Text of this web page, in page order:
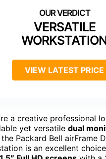
VERSATILE
VIEW LATEST PRICE
a creative professional
yet versatile dual
Packard Bell airFrame
is an excellent